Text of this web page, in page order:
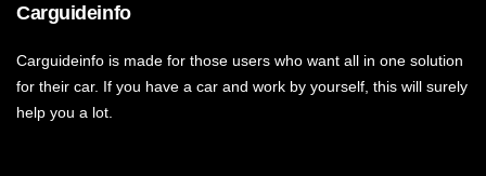
Carguideinfo
Carguideinfo is made for those users who want all in one solution
for their car. If you have a car and work by yourself, this will surely
help you a lot.